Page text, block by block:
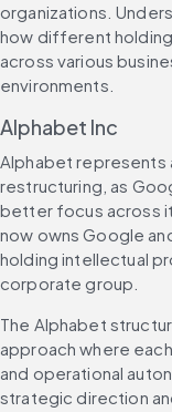
organizations.
how different
across various
environments.
Alphabet Inc
Alphabet represents
restructuring, as
better focus across
now owns Google
holding intellectual
corporate group.
The Alphabet
approach where
and operational
strategic direction